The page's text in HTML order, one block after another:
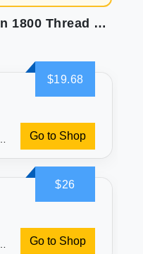
Sweet Home Collection 1800 Thread Count Sheets - Soft & Luxurious
$19.68
Go to Shop
$26
Go to Shop